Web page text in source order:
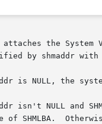
attaches the System
by shmaddr
is NULL, the
isn't NULL and
of SHMLBA.